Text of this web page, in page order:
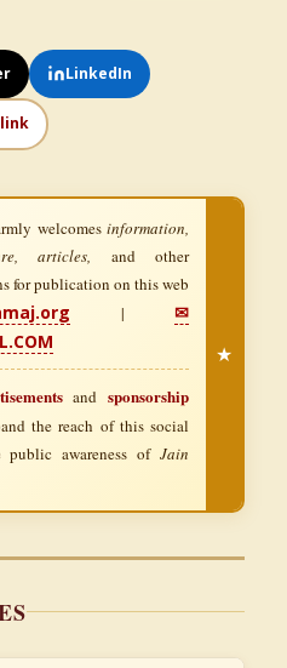
LinkedIn
welcomes information,
articles, and other
for publication on this web
|✉
andsponsorship
the reach of this social
awareness of Jain
★